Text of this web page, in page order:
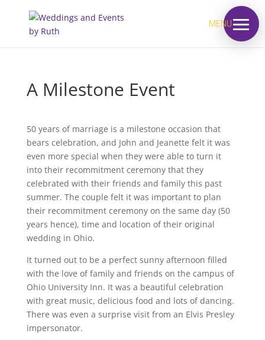
MENU
A Milestone Event
50 years of marriage is a milestone occasion that
bears celebration, and John and Jeanette felt it was
even more special when they were able to turn it
into their recommitment ceremony that they
celebrated with their friends and family this past
summer. The couple felt it was important to plan
their recommitment ceremony on the same day (50
years hence), time and location of their original
wedding in Ohio.
It turned out to be a perfect sunny afternoon filled
with the love of family and friends on the campus of
Ohio University Inn. It was a beautiful celebration
with great music, delicious food and lots of dancing.
There was even a surprise visit from an Elvis Presley
impersonator.